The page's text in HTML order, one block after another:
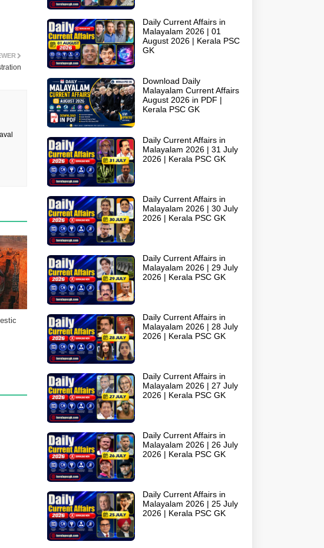
Daily Current Affairs in
Malayalam 2026 | 01
August 2026 | Kerala PSC
GK
Download Daily
Malayalam Current Affairs
August 2026 in PDF |
Kerala PSC GK
Daily Current Affairs in
Malayalam 2026 | 31 July
2026 | Kerala PSC GK
Daily Current Affairs in
Malayalam 2026 | 30 July
2026 | Kerala PSC GK
Daily Current Affairs in
Malayalam 2026 | 29 July
2026 | Kerala PSC GK
Daily Current Affairs in
Malayalam 2026 | 28 July
2026 | Kerala PSC GK
Daily Current Affairs in
Malayalam 2026 | 27 July
2026 | Kerala PSC GK
Daily Current Affairs in
Malayalam 2026 | 26 July
2026 | Kerala PSC GK
Daily Current Affairs in
Malayalam 2026 | 25 July
2026 | Kerala PSC GK